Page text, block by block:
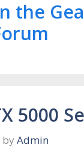
the
5000
by Admin